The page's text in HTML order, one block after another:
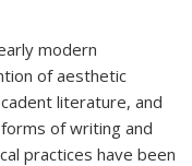
modern
of aesthetic
literature, and
of writing and
practices have been